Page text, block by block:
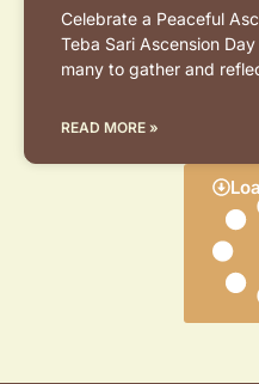
Celebrate a Peaceful
Teba Sari Ascension
many to gather and
READ MORE »